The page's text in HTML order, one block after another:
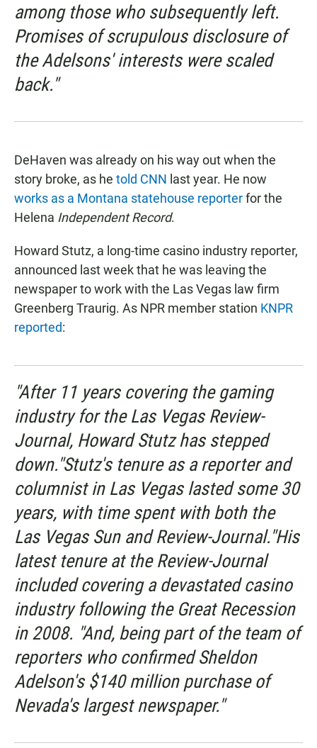
among those who subsequently left.
Promises of scrupulous disclosure of
the Adelsons' interests were scaled
back."
DeHaven was already on his way out when the
story broke, as he told CNN last year. He now
works as a Montana statehouse reporterfor the
Helena Independent Record.
Howard Stutz, a long-time casino industry reporter,
announced last week that he was leaving the
newspaper to work with the Las Vegas law firm
Greenberg Traurig. As NPR member station KNPR
reported:
"After 11 years covering the gaming
industry for the Las Vegas Review-
Journal, Howard Stutz has stepped
down."Stutz's tenure as a reporter and
columnist in Las Vegas lasted some 30
years, with time spent with both the
Las Vegas Sun and Review-Journal."His
latest tenure at the Review-Journal
included covering a devastated casino
industry following the Great Recession
in 2008. "And, being part of the team of
reporters who confirmed Sheldon
Adelson's $140 million purchase of
Nevada's largest newspaper."